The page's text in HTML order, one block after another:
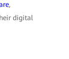
,
digital